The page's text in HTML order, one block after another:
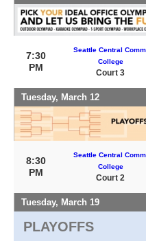
7:30
PM
Seattle Central Comm.
College
Court 3
Tuesday, March 12
8:30
PM
Seattle Central Comm.
College
Court 2
Tuesday, March 19
PLAYOFFS